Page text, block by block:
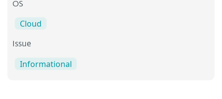
OS
Cloud
Issue
Informational